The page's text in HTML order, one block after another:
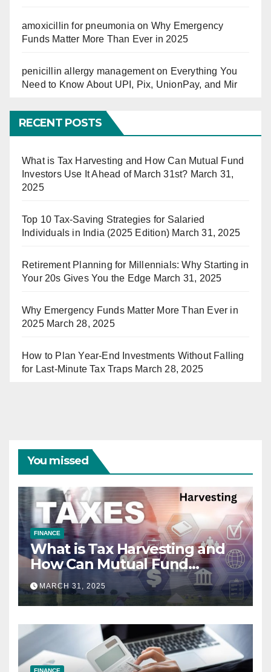
amoxicillin for pneumonia on Why Emergency
Funds Matter More Than Ever in 2025
penicillin allergy managementon Everything You
Need to Know About UPI, Pix, UnionPay, and Mir
RECENT POSTS
What is Tax Harvesting and How Can Mutual Fund
Investors Use It Ahead of March 31st? March 31,
2025
Top 10 Tax-Saving Strategies for Salaried
Individuals in India (2025 Edition) March 31, 2025
Retirement Planning for Millennials: Why Starting in
Your 20s Gives You the Edge March 31, 2025
Why Emergency Funds Matter More Than Ever in
2025 March 28, 2025
How to Plan Year-End Investments Without Falling
for Last-Minute Tax Traps March 28, 2025
You missed
FINANCE
What is Tax Harvesting and
How Can Mutual Fund
Investors Use It Ahead of
March 31st?
MARCH 31, 2025
FINANCE